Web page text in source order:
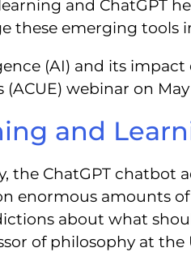
and ChatGPT
these emerging tools
(AI) and its
webinar on May
and
the ChatGPT chatbot
enormous amounts
about what
of philosophy at